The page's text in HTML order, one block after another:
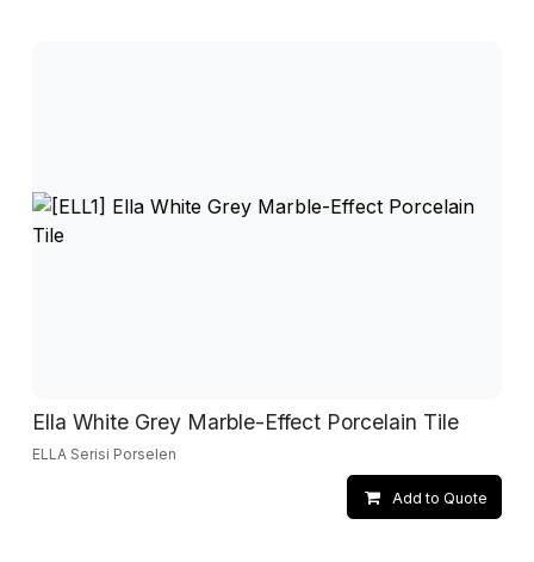
Ella White Grey Marble-Effect Porcelain Tile
ELLA Serisi Porselen
Add to Quote